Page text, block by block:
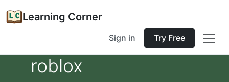
Learning Corner
Sign in Try Free
roblox